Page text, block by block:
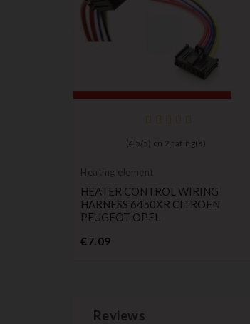
(4,5 / 5) on 2 rating(s)
Heating element
HEATER CONTROL WIRING
HARNESS 6450XR CITROEN
PEUGEOT OPEL
€7.09Price
Reviews